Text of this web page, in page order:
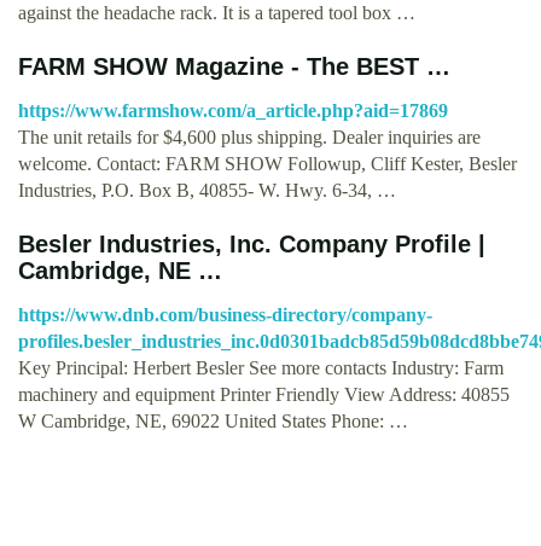
against the headache rack. It is a tapered tool box …
FARM SHOW Magazine - The BEST …
https://www.farmshow.com/a_article.php?aid=17869
The unit retails for $4,600 plus shipping. Dealer inquiries are
welcome. Contact: FARM SHOW Followup, Cliff Kester, Besler
Industries, P.O. Box B, 40855- W. Hwy. 6-34, …
Besler Industries, Inc. Company Profile |
Cambridge, NE …
https://www.dnb.com/business-directory/company-
Key Principal: Herbert Besler See more contacts Industry: Farm
machinery and equipment Printer Friendly View Address: 40855
W Cambridge, NE, 69022 United States Phone: …